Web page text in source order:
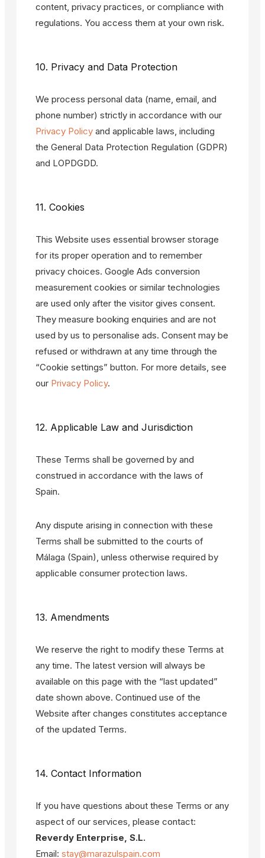
content, privacy practices, or compliance with
regulations. You access them at your own risk.
10. Privacy and Data Protection
We process personal data (name, email, and
phone number) strictly in accordance with our
Privacy Policy and applicable laws, including
the General Data Protection Regulation (GDPR)
and LOPDGDD.
11. Cookies
This Website uses essential browser storage
for its proper operation and to remember
privacy choices. Google Ads conversion
measurement cookies or similar technologies
are used only after the visitor gives consent.
They measure booking enquiries and are not
used by us to personalise ads. Consent may be
refused or withdrawn at any time through the
“Cookie settings” button. For more details, see
our Privacy Policy.
12. Applicable Law and Jurisdiction
These Terms shall be governed by and
construed in accordance with the laws of
Spain.
Any dispute arising in connection with these
Terms shall be submitted to the courts of
Málaga (Spain), unless otherwise required by
applicable consumer protection laws.
13. Amendments
We reserve the right to modify these Terms at
any time. The latest version will always be
available on this page with the “last updated”
date shown above. Continued use of the
Website after changes constitutes acceptance
of the updated Terms.
14. Contact Information
If you have questions about these Terms or any
aspect of our services, please contact:
Reverdy Enterprise, S.L.
Email: stay@marazulspain.com